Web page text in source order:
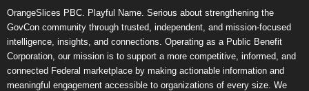
OrangeSlices PBC. Playful Name. Serious about strengthening the
GovCon community through trusted, independent, and mission-focused
intelligence, insights, and connections. Operating as a Public Benefit
Corporation, our mission is to support a more competitive, informed, and
connected Federal marketplace by making actionable information and
meaningful engagement accessible to organizations of every size. We